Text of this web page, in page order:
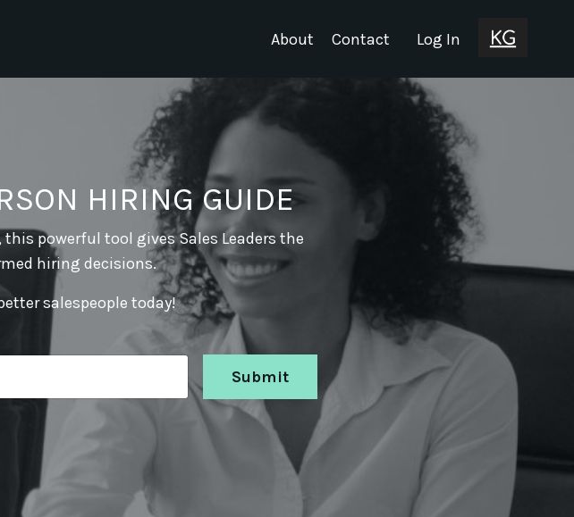
About Contact Log In
HIRING GUIDE
powerful tool gives Sales Leaders the
hiring decisions.
salespeople today!
Submit